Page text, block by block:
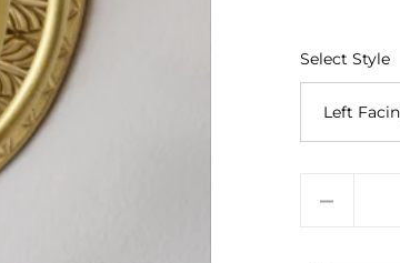
Select Style